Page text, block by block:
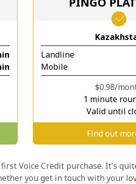
best deals.
on this website, I agree to
Hello!
Landline
Mobile
⁦$0.98⁩/
1 minute
Valid until
Find out
Voice Credit purchase. It's
you get in touch with your